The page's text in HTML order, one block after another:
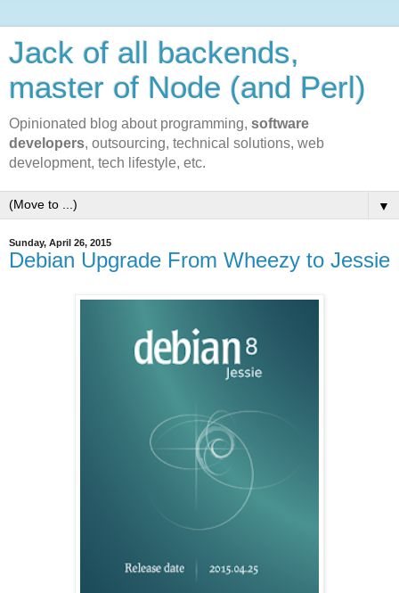
Jack of all backends,
master of Node (and Perl)
Opinionated blog about programming, software
developers, outsourcing, technical solutions, web
development, tech lifestyle, etc.
▼
Sunday, April 26, 2015
Debian Upgrade From Wheezy to Jessie